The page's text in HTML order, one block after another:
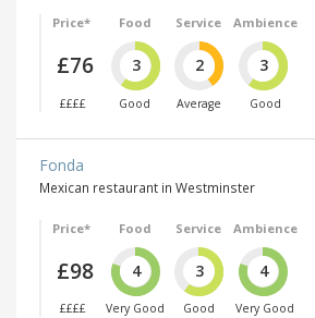
Price*
£76
££££
Food
3
Good
Service
2
Average
Ambience
3
Good
Fonda
Mexican restaurant in Westminster
Price*
£98
££££
Food
4
Very Good
Service
3
Good
Ambience
4
Very Good